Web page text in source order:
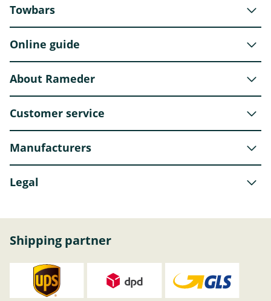
Towbars
Online guide
About Rameder
Customer service
Manufacturers
Legal
Shipping partner